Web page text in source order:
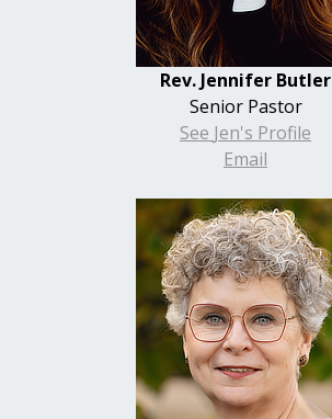
Rev. Jennifer Butler
Senior Pastor
See Jen's Profile
Email